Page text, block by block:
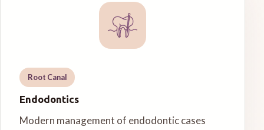
Root Canal
Endodontics
Modern management of endodontic cases